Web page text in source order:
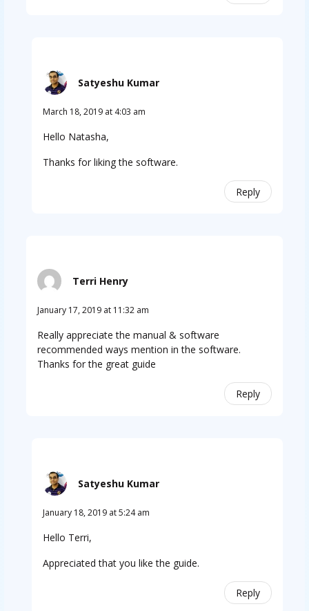
Satyeshu Kumar
March 18, 2019 at 4:03 am
Hello Natasha,
Thanks for liking the software.
Reply
Terri Henry
January 17, 2019 at 11:32 am
Really appreciate the manual & software
recommended ways mention in the software.
Thanks for the great guide
Reply
Satyeshu Kumar
January 18, 2019 at 5:24 am
Hello Terri,
Appreciated that you like the guide.
Reply